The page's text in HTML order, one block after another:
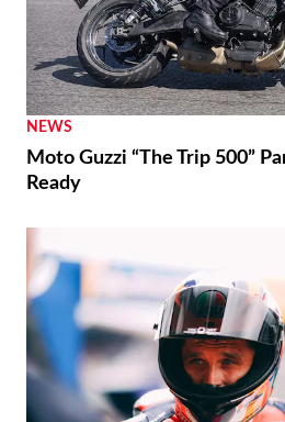
NEWS
Moto Guzzi “The Trip 500”
Ready